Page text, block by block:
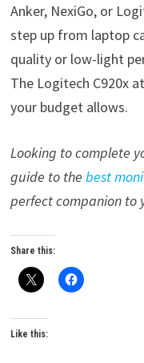
Anker, NexiGo, or
step up from laptop
quality or low-light
The Logitech C920x
your budget allows.
Looking to complete
guide to the best
perfect companion to
Share this:
Like this: